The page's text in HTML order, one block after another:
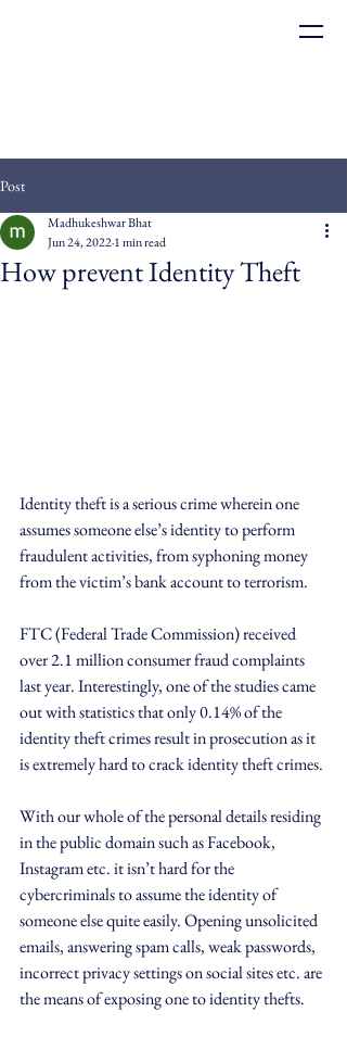
Post
How prevent Identity Theft
Madhukeshwar Bhat
Jun 24, 20221 min read
Identity theft is a serious crime wherein one
assumes someone else’s identity to perform
fraudulent activities, from syphoning money
from the victim’s bank account to terrorism.
FTC (Federal Trade Commission) received
over 2.1 million consumer fraud complaints
last year. Interestingly, one of the studies came
out with statistics that only 0.14% of the
identity theft crimes result in prosecution as it
is extremely hard to crack identity theft crimes.
With our whole of the personal details residing
in the public domain such as Facebook,
Instagram etc. it isn’t hard for the
cybercriminals to assume the identity of
someone else quite easily. Opening unsolicited
emails, answering spam calls, weak passwords,
incorrect privacy settings on social sites etc. are
the means of exposing one to identity thefts.